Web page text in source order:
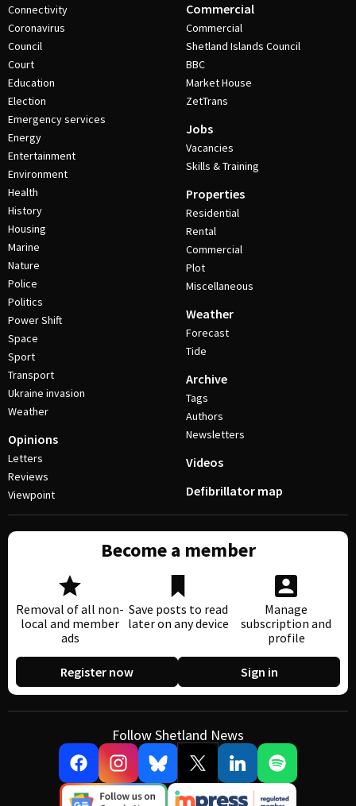
Connectivity
Coronavirus
Council
Court
Education
Election
Emergency services
Energy
Entertainment
Environment
Health
History
Housing
Marine
Nature
Police
Politics
Power Shift
Space
Sport
Transport
Ukraine invasion
Weather
Opinions
Letters
Reviews
Viewpoint
Commercial
Commercial
Shetland Islands Council
BBC
Market House
ZetTrans
Jobs
Vacancies
Skills & Training
Properties
Residential
Rental
Commercial
Plot
Miscellaneous
Weather
Forecast
Tide
Archive
Tags
Authors
Newsletters
Videos
Defibrillator map
Become a member
Removal of all non-
local and member
ads
Save posts to read
later on any device
Manage
subscription and
profile
Register now Sign in
Follow Shetland News